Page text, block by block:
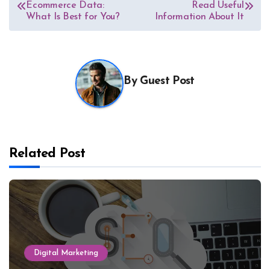
navigation
Ecommerce Data:
What Is Best for You?
Read Useful
Information About It
By Guest Post
Related Post
Digital Marketing